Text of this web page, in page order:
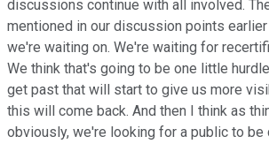
discussions continue with all involved.
mentioned in our discussion points
we're waiting on. We're waiting for
We think that's going to be one little
get past that will start to give us more
this will come back. And then I think as
obviously, we're looking for a public to